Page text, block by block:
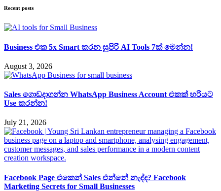
Recent posts
Business එක 5x Smart කරන සුපිරි AI Tools 7ක් මෙන්න!
August 3, 2026
Sales ගොඩදාගන්න WhatsApp Business Account එකක් හරියට
Use කරන්න!
July 21, 2026
Facebook Page එකෙන් Sales එන්නේ නැද්ද? Facebook
Marketing Secrets for Small Businesses